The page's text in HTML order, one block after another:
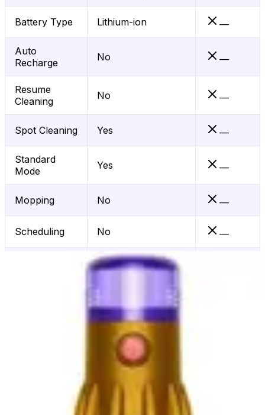
Battery Type Lithium-ion —
Auto
Recharge
No —
Resume
Cleaning
No —
Spot Cleaning Yes —
Standard
Mode
Yes —
Mopping No —
Scheduling No —
No
Yes